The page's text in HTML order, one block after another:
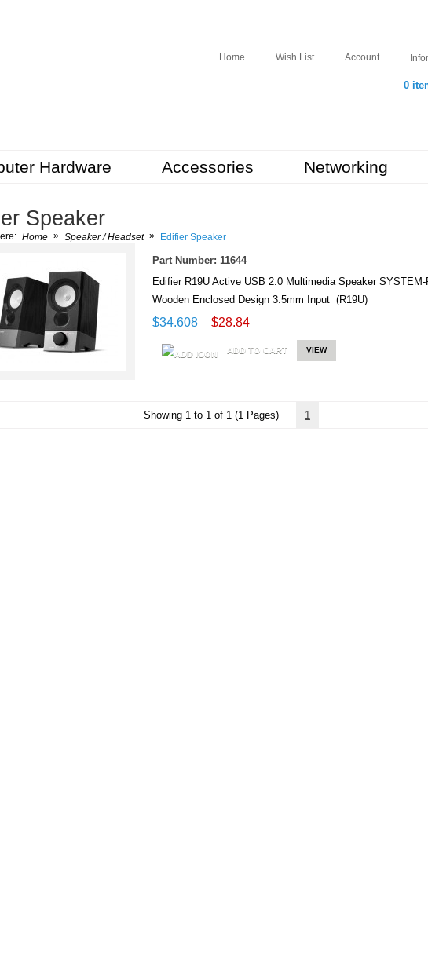
Home Wish List Account
0
Hardware Accessories
Networking
Speaker
Home » Speaker / Headset » Edifier Speaker
Part Number: 11644
Edifier R19U Active USB 2.0 Multimedia Speaker
Wooden Enclosed Design 3.5mm Input (R19U)
$34.608 $28.84
ADD TO CART VIEW
Showing 1 to 1 of 1 (1 Pages) 1